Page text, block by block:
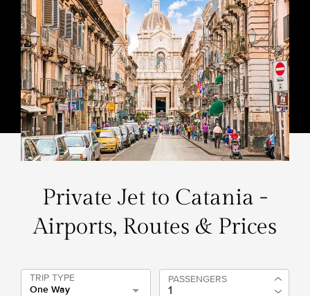
Private Jet to Catania -
Airports, Routes & Prices
TRIP TYPE
One Way
PASSENGERS